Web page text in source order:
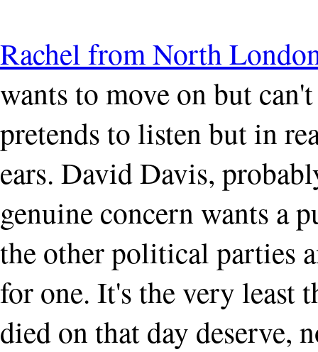
Rachel from North
wants to move on but
pretends to listen but in
ears. David Davis,
genuine concern wants a
the other political parties
for one. It's the very least
died on that day deserve,